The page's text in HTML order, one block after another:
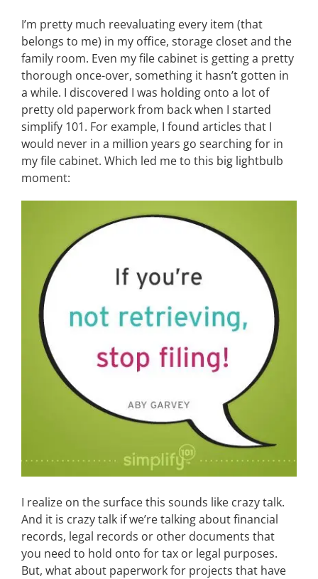
I’m pretty much reevaluating every item (that
belongs to me) in my office, storage closet and the
family room. Even my file cabinet is getting a pretty
thorough once-over, something it hasn’t gotten in
a while. I discovered I was holding onto a lot of
pretty old paperwork from back when I started
simplify 101. For example, I found articles that I
would never in a million years go searching for in
my file cabinet. Which led me to this big lightbulb
moment:
I realize on the surface this sounds like crazy talk.
And it is crazy talk if we’re talking about financial
records, legal records or other documents that
you need to hold onto for tax or legal purposes.
But, what about paperwork for projects that have